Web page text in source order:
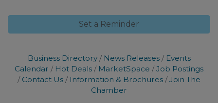
Set a Reminder
Business Directory News Releases
Events
Calendar
Hot Deals MarketSpace
Job Postings
Contact Us
Information & Brochures
Join The
Chamber